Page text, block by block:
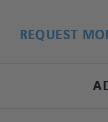
REQUEST